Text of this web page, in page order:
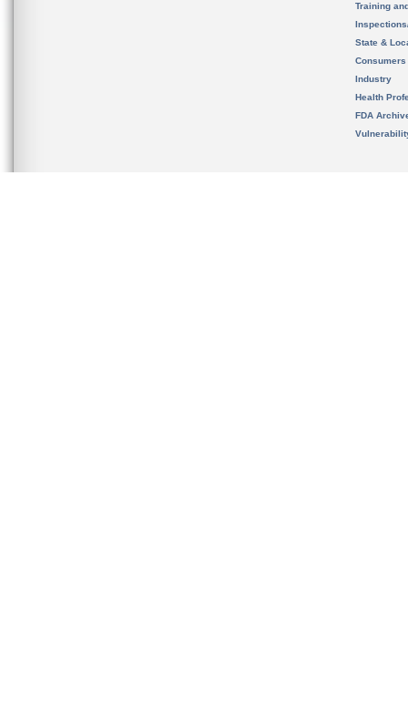
Training
State &
Consumers
Industry
Health
FDA